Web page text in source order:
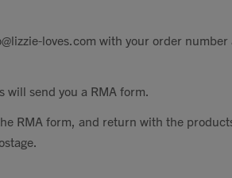
loves.com with your order
will send you a RMA form.
RMA form, and return with the